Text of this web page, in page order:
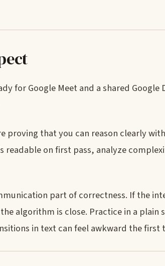
for Google Meet and a shared Google
proving that you can reason clearly
on first pass, analyze
part of correctness. If the
algorithm is close. Practice in a plain
in text can feel awkward the first